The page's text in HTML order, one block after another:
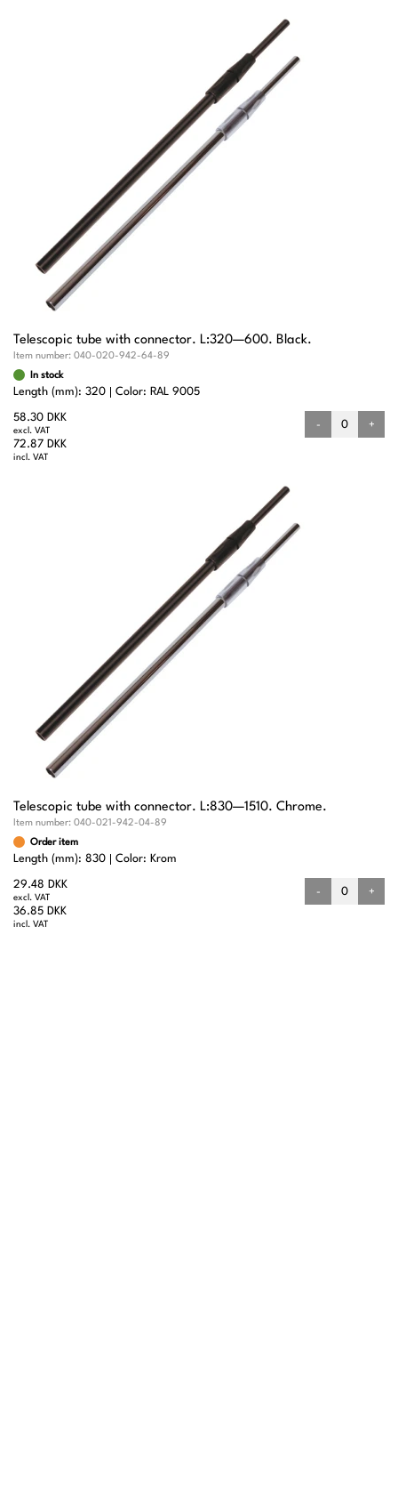
Telescopic tube with connector. L:320—600. Black.
Item number: 040-020-942-64-89
In stock
Length (mm): 320 Color: RAL 9005
58.30 DKK
excl. VAT
72.87 DKK
incl. VAT
- +
Telescopic tube with connector. L:830—1510. Chrome.
Item number: 040-021-942-04-89
Order item
Length (mm): 830 Color: Krom
29.48 DKK
excl. VAT
36.85 DKK
incl. VAT
- +